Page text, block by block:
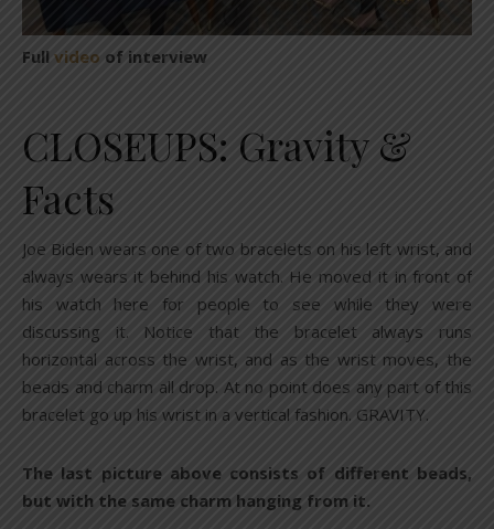
Full video of interview
CLOSEUPS: Gravity &
Facts
Joe Biden wears one of two bracelets on his left wrist, and
always wears it behind his watch. He moved it in front of
his watch here for people to see while they were
discussing it. Notice that the bracelet always runs
horizontal across the wrist, and as the wrist moves, the
beads and charm all drop. At no point does any part of this
bracelet go up his wrist in a vertical fashion. GRAVITY.
The last picture above consists of different beads,
but with the same charm hanging from it.